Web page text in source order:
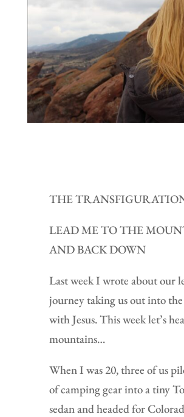
THE
LEAD ME TO THE
AND BACK DOWN
Last week I wrote about our
journey taking us out into
with Jesus. This week let’s
mountains…
When I was 20, three of us
of camping gear into a tiny
sedan and headed for